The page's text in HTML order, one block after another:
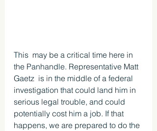
This  may be a critical time here in
the Panhandle. Representative Matt
Gaetz  is in the middle of a federal
investigation that could land him in
serious legal trouble, and could
potentially cost him a job. If that
happens, we are prepared to do the